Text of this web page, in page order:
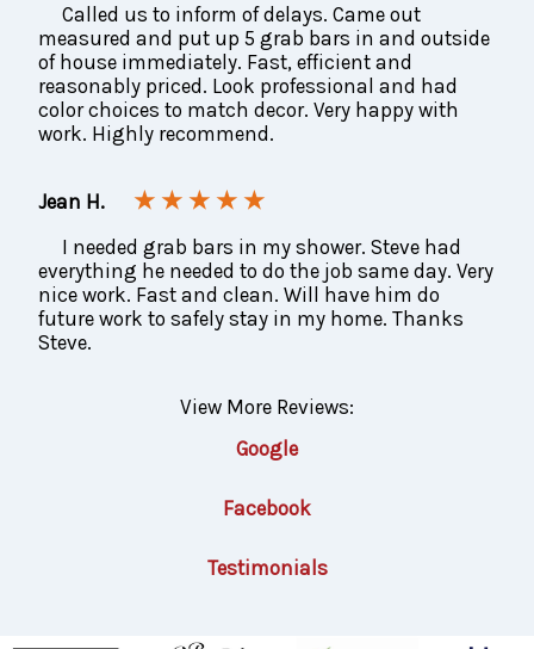
Called us to inform of delays. Came out
measured and put up 5 grab bars in and outside
of house immediately. Fast, efficient and
reasonably priced. Look professional and had
color choices to match decor. Very happy with
work. Highly recommend.
Jean H. ★ ★ ★ ★ ★
I needed grab bars in my shower. Steve had
everything he needed to do the job same day. Very
nice work. Fast and clean. Will have him do
future work to safely stay in my home. Thanks
Steve.
View More Reviews:
Google
Facebook
Testimonials